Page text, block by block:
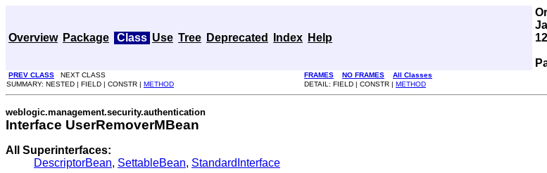
Overview Package Class Use Tree Deprecated Index Help
PREV CLASS NEXT CLASS FRAMES NO FRAMES
All Classes
SUMMARY: NESTED | FIELD | CONSTR | METHOD DETAIL: FIELD | CONSTR | METHOD
weblogic.management.security.authentication
Interface UserRemoverMBean
All Superinterfaces:
DescriptorBean, SettableBean, StandardInterface